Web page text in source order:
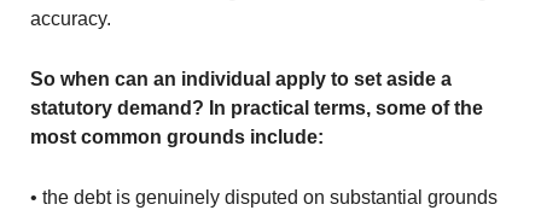
accuracy.
So when can an individual apply to set aside a
statutory demand? In practical terms, some of the
most common grounds include:
• the debt is genuinely disputed on substantial grounds